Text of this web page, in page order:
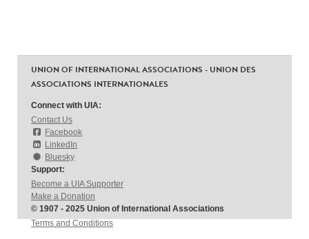
UNION OF INTERNATIONAL ASSOCIATIONS - UNION DES
ASSOCIATIONS INTERNATIONALES
Connect with UIA:
Contact Us
Facebook
LinkedIn
Bluesky
Support:
Become a UIA Supporter
Make a Donation
© 1907 - 2025 Union of International Associations
Terms and Conditions